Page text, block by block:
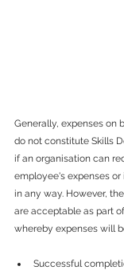
Generally, expenses on
do not constitute Skills
if an organisation can
employee's expenses
in any way. However,
are acceptable as part
whereby expenses will
Successful